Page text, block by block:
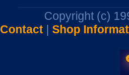
Copyright (c)
Contact| Shop